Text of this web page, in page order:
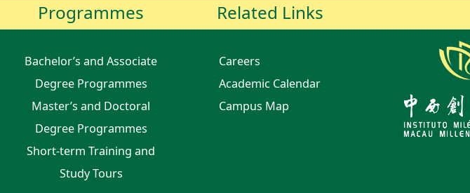
Programmes
Bachelor’s and Associate
Degree Programmes
Master’s and Doctoral
Degree Programmes
Short-term Training and
Study Tours
Related Links
Careers
Academic Calendar
Campus Map